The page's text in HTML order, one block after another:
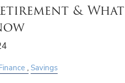
& What
Savings